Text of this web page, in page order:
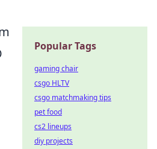
Popular Tags
gaming chair
csgo HLTV
csgo matchmaking tips
pet food
cs2 lineups
diy projects